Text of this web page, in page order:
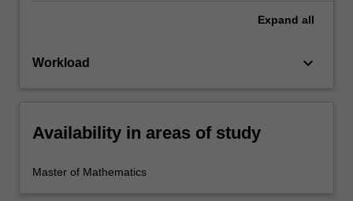
Expand all
Workload keyboard_arrow_down
Availability in areas of study
Master of Mathematics